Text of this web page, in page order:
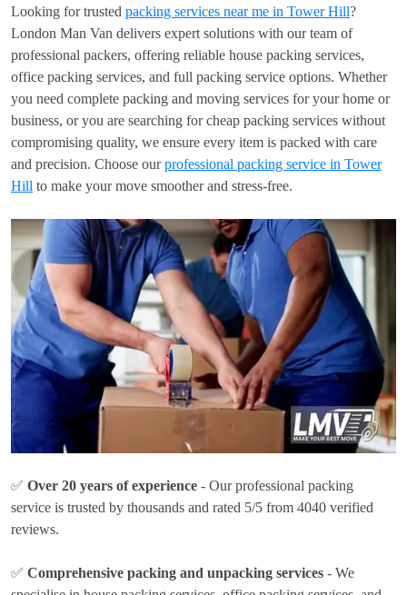
Looking for trusted packing services near me in Tower Hill?
London Man Van delivers expert solutions with our team of
professional packers, offering reliable house packing services,
office packing services, and full packing service options. Whether
you need complete packing and moving services for your home or
business, or you are searching for cheap packing services without
compromising quality, we ensure every item is packed with care
and precision. Choose ourprofessional packing service in Tower
Hill to make your move smoother and stress-free.
✅ Over 20 years of experience - Our professional packing
service is trusted by thousands and rated 5/5 from 4040 verified
reviews.
✅ Comprehensive packing and unpacking services - We